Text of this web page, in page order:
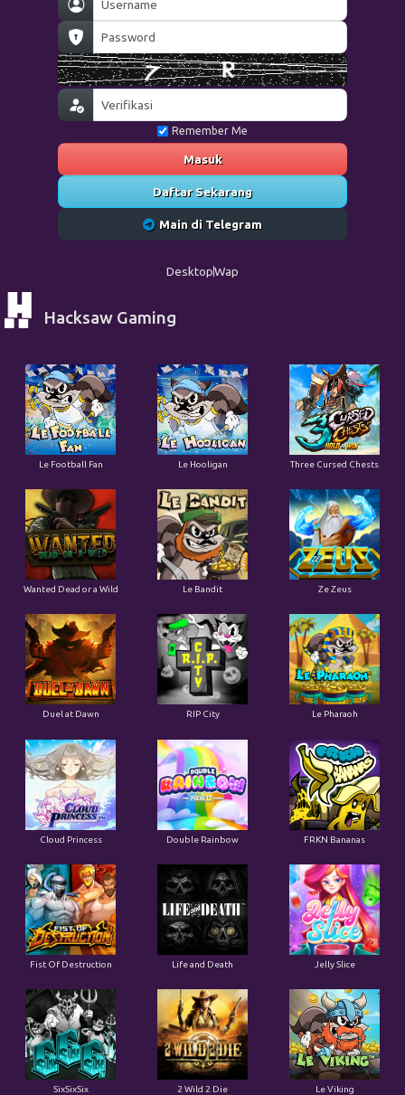
Remember Me
Masuk
Daftar Sekarang
Main di Telegram
DesktopWap
Hacksaw Gaming
Le Football Fan Le Hooligan Three Cursed Chests
Wanted Dead or a Wild Le Bandit Ze Zeus
Duel at Dawn RIP City Le Pharaoh
Cloud Princess Double Rainbow FRKN Bananas
Fist Of Destruction Life and Death Jelly Slice
SixSixSix 2 Wild 2 Die Le Viking